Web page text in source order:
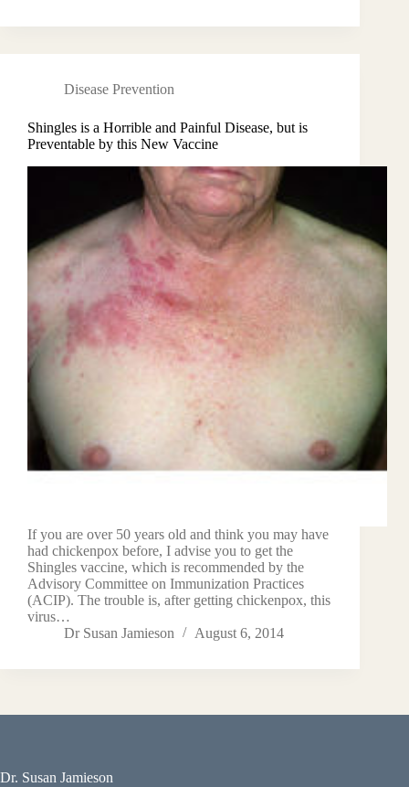
Disease Prevention
Shingles is a Horrible and Painful Disease, but is
Preventable by this New Vaccine
If you are over 50 years old and think you may have
had chickenpox before, I advise you to get the
Shingles vaccine, which is recommended by the
Advisory Committee on Immunization Practices
(ACIP). The trouble is, after getting chickenpox, this
virus…
Dr Susan Jamieson
August 6, 2014
Dr. Susan Jamieson